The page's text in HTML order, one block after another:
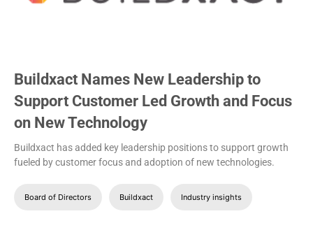
Buildxact Names New Leadership to
Support Customer Led Growth and Focus
on New Technology
Buildxact has added key leadership positions to support growth
fueled by customer focus and adoption of new technologies.
Board of Directors Buildxact Industry insights